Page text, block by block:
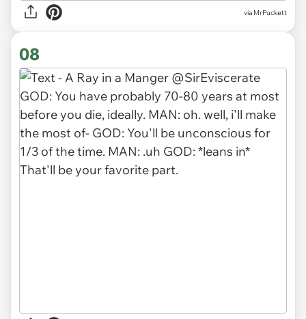
via MrPuckett
08